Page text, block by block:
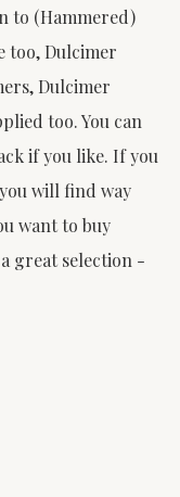
to (Hammered)
too, Dulcimer
Dulcimer
too. You can
if you like. If you
will find way
want to buy
great selection -